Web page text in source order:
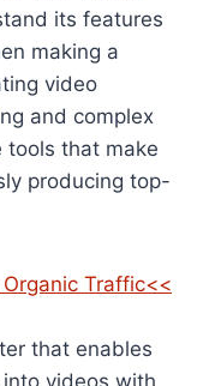
its features
making a
video
and complex
tools that make
producing top-
Traffic<<
that enables
videos with